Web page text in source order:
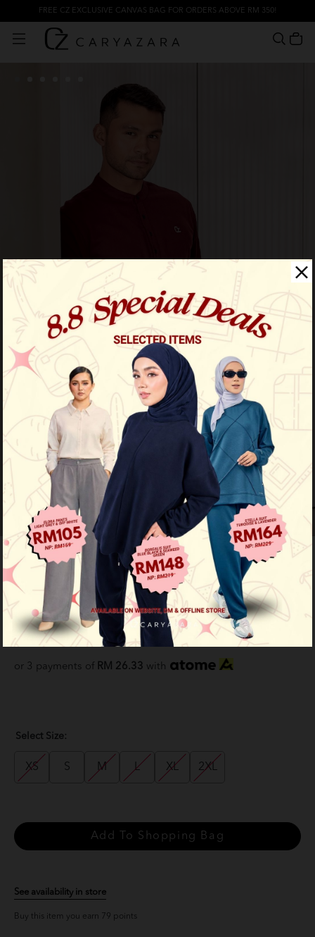
FREE CZ EXCLUSIVE CANVAS BAG FOR ORDERS ABOVE RM 350!
20 % OFF
Kurta Haiqal - Maroon
RM 79.00 RM 99.00
or 3 payments of RM 26.33 with
Select Size:
XS S M L XL 2XL
See availability in store
Buy this item you earn 79 points